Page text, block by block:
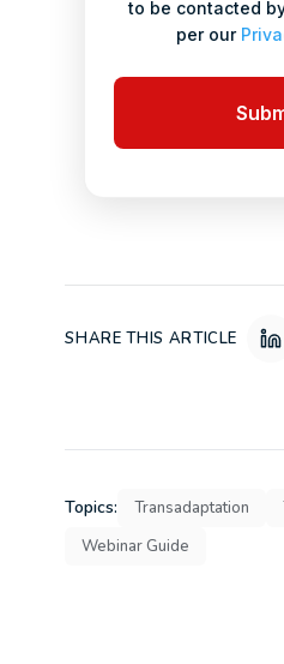
to be contacted
per our
SHARE THIS ARTICLE
Topics: Transadaptation
Webinar Guide